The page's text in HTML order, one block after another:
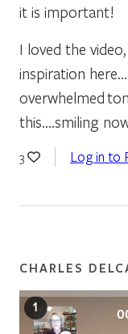
it is important!
I loved the
inspiration
overwhelmed
this….smiling
3 Log in to
CHARLES